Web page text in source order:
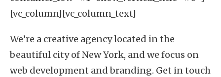
[vc_column][vc_column_text]
We’re a creative agency located in the
beautiful city ofNew York, and we focus on
web development andbranding. Get in touch